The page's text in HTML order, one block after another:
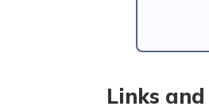
Links